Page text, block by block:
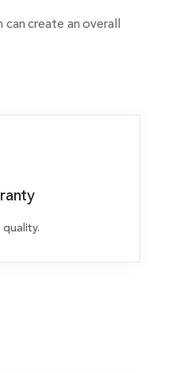
create an overall